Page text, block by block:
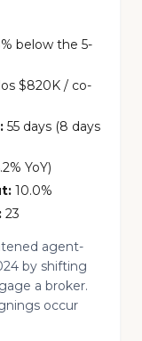
below the 5-
$820K / co-
55 days (8 days
YoY)
10.0%
23
agent-
by shifting
a broker.
occur